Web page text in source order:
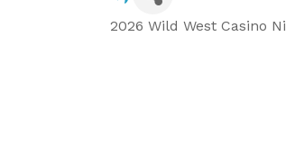
2026 Wild West Casino